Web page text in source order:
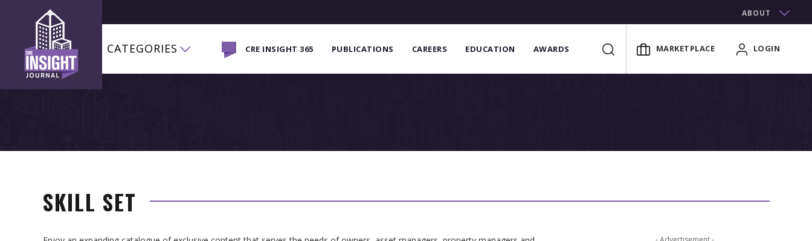
ABOUT
CATEGORIES CRE INSIGHT 365 PUBLICATIONS CAREERS EDUCATION AWARDS MARKETPLACE LOGIN
SKILL SET